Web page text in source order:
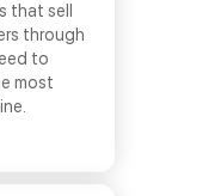
that sell
through
to
most